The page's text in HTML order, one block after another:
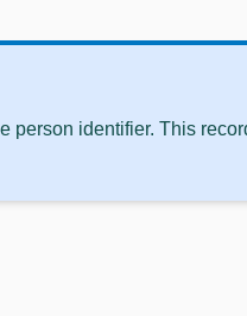
person identifier. This